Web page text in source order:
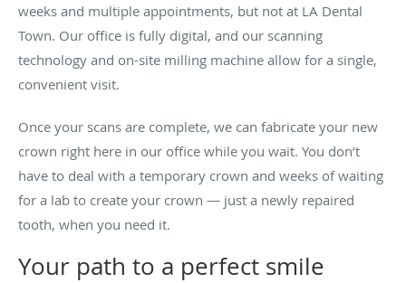
weeks and multiple appointments, but not at LA Dental
Town. Our office is fully digital, and our scanning
technology and on-site milling machine allow for a single,
convenient visit.
Once your scans are complete, we can fabricate your new
crown right here in our office while you wait. You don’t
have to deal with a temporary crown and weeks of waiting
for a lab to create your crown — just a newly repaired
tooth, when you need it.
Your path to a perfect smile